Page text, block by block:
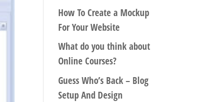
How To Create a Mockup
For Your Website
What do you think about
Online Courses?
Guess Who’s Back – Blog
Setup And Design